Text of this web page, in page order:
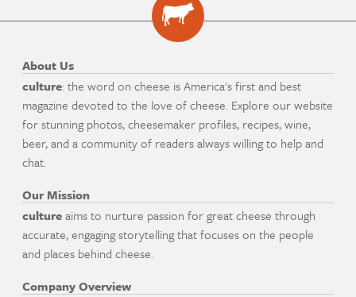
About Us
culture: the word on cheese is America's first and best
magazine devoted to the love of cheese. Explore our website
for stunning photos, cheesemaker profiles, recipes, wine,
beer, and a community of readers always willing to help and
chat.
Our Mission
cultureaims to nurture passion for great cheese through
accurate, engaging storytelling that focuses on the people
and places behind cheese.
Company Overview